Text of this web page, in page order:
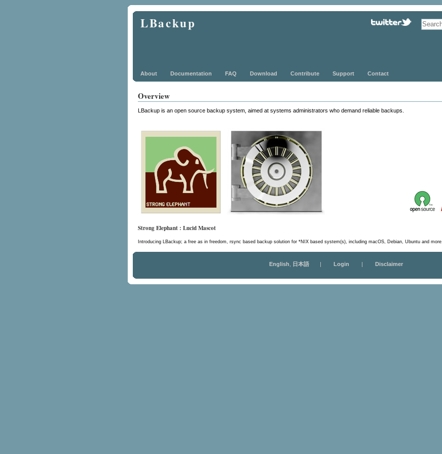
LBackup
About Documentation FAQ Download Contribute Support Contact
Overview
LBackup is an open source backup system, aimed at systems administrators who demand reliable backups.
Strong Elephant : Lucid Mascot
Introducing LBackup; a free as in freedom, rsync based backup solution for *NIX based system(s), including macOS, Debian, Ubuntu and more.
English 日本語| Login | Disclaimer